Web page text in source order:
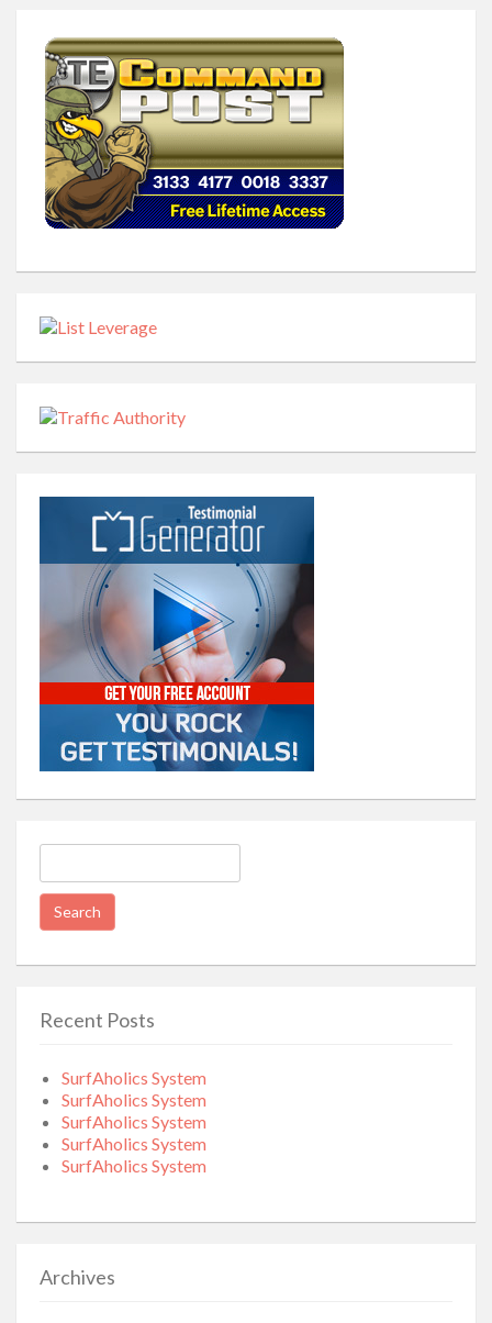
for:
Recent Posts
SurfAholics System
SurfAholics System
SurfAholics System
SurfAholics System
SurfAholics System
Archives